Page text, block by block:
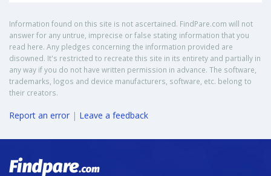
Information found on this site is not ascertained. FindPare.com will not
answer for any untrue, imprecise or false stating information that you
read here. Any pledges concerning the information provided are
disowned. It's restricted to recreate this site in its entirety and partially in
any way if you do not have written permission in advance. The software,
trademarks, logos and device manufacturers, software, etc. belong to
their creators.
Report an error | Leave a feedback